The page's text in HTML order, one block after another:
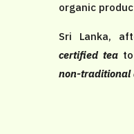
organic
Sri Lanka,
certified teato
non-traditional